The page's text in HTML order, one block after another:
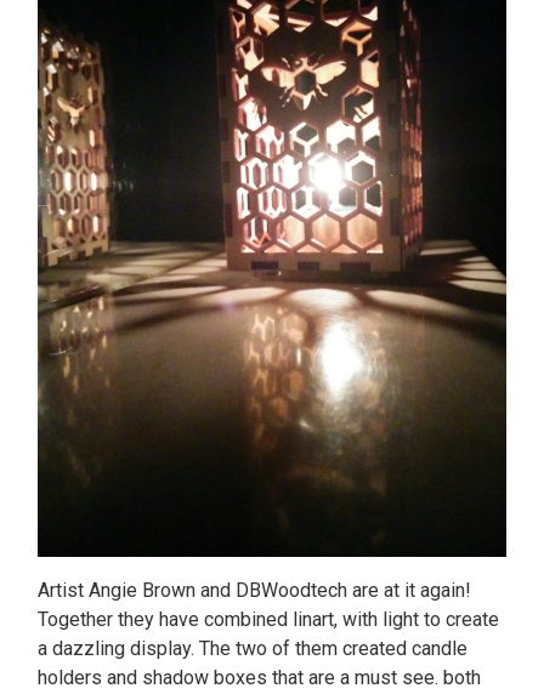
Artist Angie Brown and DBWoodtech are at it again!
Together they have combined linart, with light to create
a dazzling display. The two of them created candle
holders and shadow boxes that are a must see. both